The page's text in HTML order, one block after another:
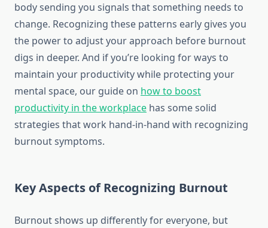
body sending you signals that something needs to
change. Recognizing these patterns early gives you
the power to adjust your approach before burnout
digs in deeper. And if you’re looking for ways to
maintain your productivity while protecting your
mental space, our guide on how to boost
productivity in the workplace has some solid
strategies that work hand-in-hand with recognizing
burnout symptoms.
Key Aspects of Recognizing Burnout
Burnout shows up differently for everyone, but